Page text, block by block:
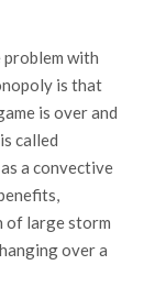
with
is that
is over and
called
a convective
of large storm
over a